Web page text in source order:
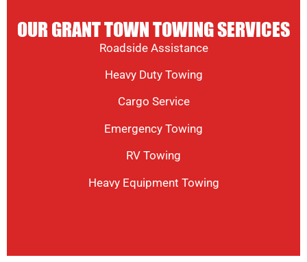
OUR GRANT TOWN TOWING SERVICES
Roadside Assistance
Heavy Duty Towing
Cargo Service
Emergency Towing
RV Towing
Heavy Equipment Towing